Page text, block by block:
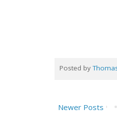
Posted by
Newer Posts